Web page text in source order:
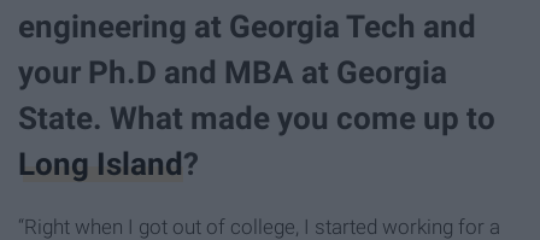
engineering at Georgia Tech and
your Ph.D and MBA at Georgia
State. What made you come up to
Long Island?
“Right when I got out of college, I started working for a